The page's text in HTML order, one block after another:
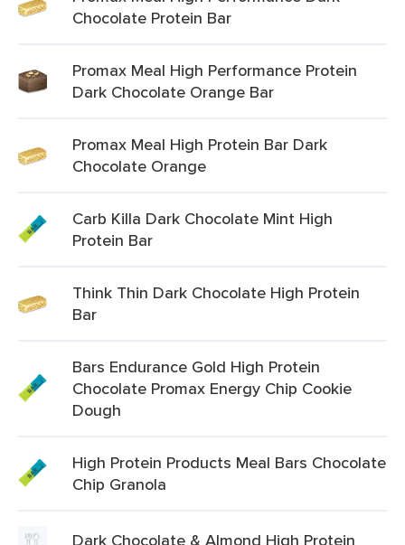
Chocolate Protein Bar
Promax Meal High Performance Protein
Dark Chocolate Orange Bar
Promax Meal High Protein Bar Dark
Chocolate Orange
Carb Killa Dark Chocolate Mint High
Protein Bar
Think Thin Dark Chocolate High Protein
Bar
Bars Endurance Gold High Protein
Chocolate Promax Energy Chip Cookie
Dough
High Protein Products Meal Bars Chocolate
Chip Granola
Dark Chocolate & Almond High Protein